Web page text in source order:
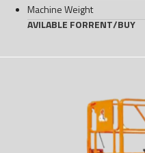
Machine Weight
AVILABLE FORRENT/BUY